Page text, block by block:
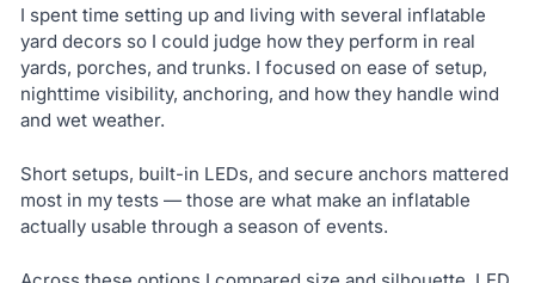
I spent time setting up and living with several inflatable
yard decors so I could judge how they perform in real
yards, porches, and trunks. I focused on ease of setup,
nighttime visibility, anchoring, and how they handle wind
and wet weather.
Short setups, built-in LEDs, and secure anchors mattered
most in my tests — those are what make an inflatable
actually usable through a season of events.